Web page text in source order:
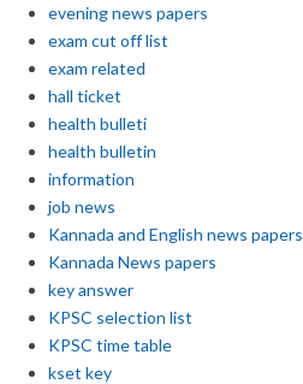
evening news papers
exam cut off list
exam related
hall ticket
health bulleti
health bulletin
information
job news
Kannada and English news papers
Kannada News papers
key answer
KPSC selection list
KPSC time table
kset key